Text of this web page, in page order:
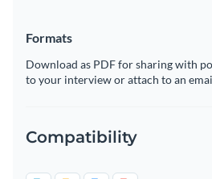
Formats
Download as PDF for sharing with
to your interview or attach to an
Compatibility